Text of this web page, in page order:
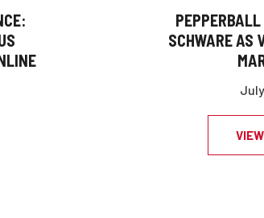
SCHWARE AS